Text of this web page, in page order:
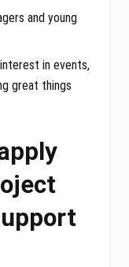
and young
in events,
great things